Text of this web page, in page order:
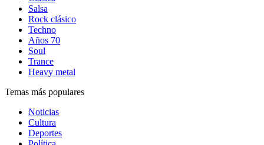
Salsa
Rock clásico
Techno
Años 70
Soul
Trance
Heavy metal
Temas más populares
Noticias
Cultura
Deportes